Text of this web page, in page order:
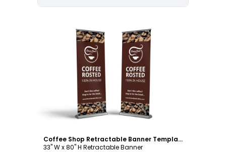
Customize
Coffee Shop Retractable Banner Template
33" W x 80" H Retractable Banner